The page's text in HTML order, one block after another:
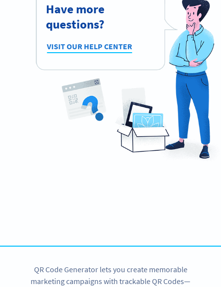
Have more
questions?
VISIT OUR HELP CENTER
QR Code Generator lets you create memorable
marketing campaigns with trackable QR Codes—